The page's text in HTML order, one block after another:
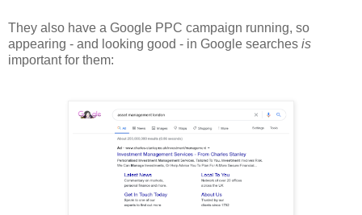
They also have a Google PPC campaign running, so
appearing - and looking good - in Google searches is
important for them: